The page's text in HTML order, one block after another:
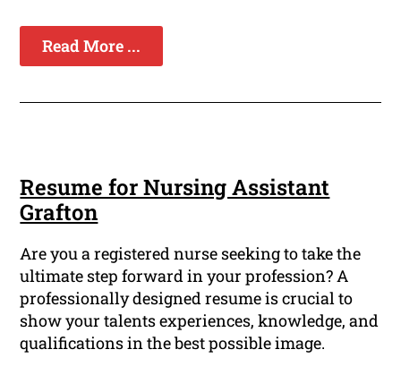
Read More ...
Resume for Nursing Assistant
Grafton
Are you a registered nurse seeking to take the
ultimate step forward in your profession? A
professionally designed resume is crucial to
show your talents experiences, knowledge, and
qualifications in the best possible image.